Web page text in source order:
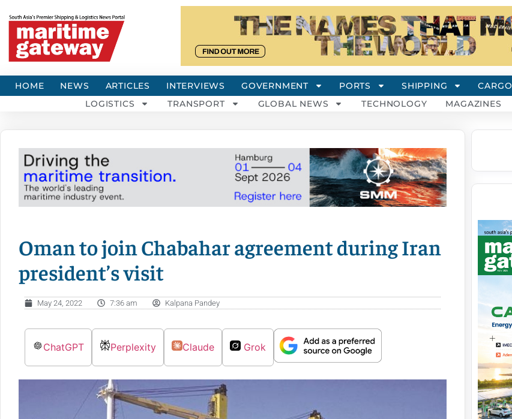
HOME NEWS ARTICLES INTERVIEWS GOVERNMENT PORTS SHIPPING CARGO
LOGISTICS
TRANSPORT GLOBAL NEWS TECHNOLOGY MAGAZINES
Oman to join Chabahar agreement during Iran
president’s visit
May 24, 2022 7:36 am Kalpana Pandey
ChatGPT Perplexity Claude Grok